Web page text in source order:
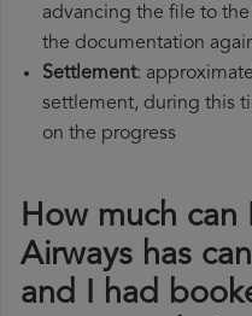
advancing the file to
the documentation
Settlement:
settlement, during this
on the progress
How much can
Airways has
and I had